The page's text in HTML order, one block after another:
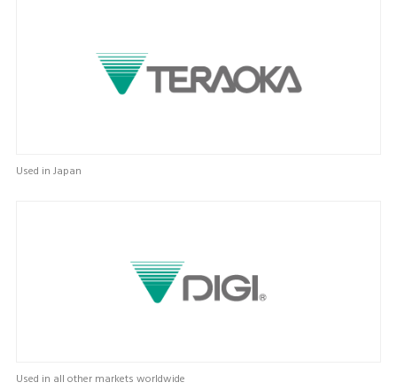
Used in Japan
Used in all other markets worldwide